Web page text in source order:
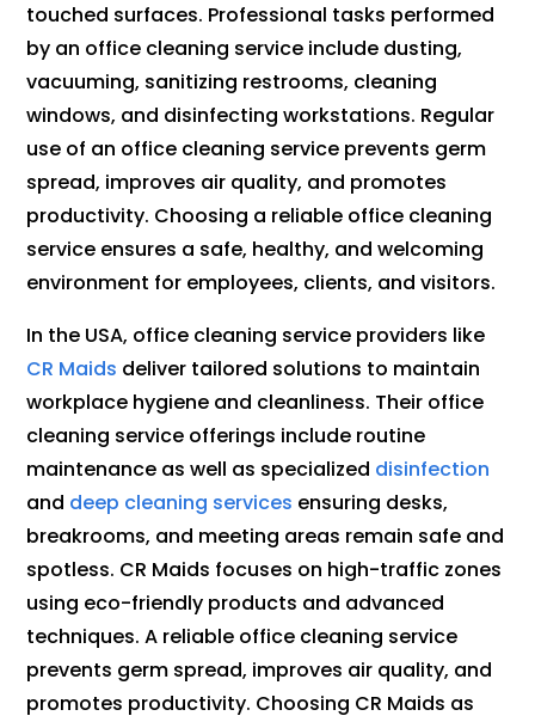
touched surfaces. Professional tasks performed
by an office cleaning service include dusting,
vacuuming, sanitizing restrooms, cleaning
windows, and disinfecting workstations. Regular
use of an office cleaning service prevents germ
spread, improves air quality, and promotes
productivity. Choosing a reliable office cleaning
service ensures a safe, healthy, and welcoming
environment for employees, clients, and visitors.
In the USA, office cleaning service providers like
CR Maids deliver tailored solutions to maintain
workplace hygiene and cleanliness. Their office
cleaning service offerings include routine
maintenance as well as specialized disinfection
and deep cleaning services ensuring desks,
breakrooms, and meeting areas remain safe and
spotless. CR Maids focuses on high-traffic zones
using eco-friendly products and advanced
techniques. A reliable office cleaning service
prevents germ spread, improves air quality, and
promotes productivity. Choosing CR Maids as